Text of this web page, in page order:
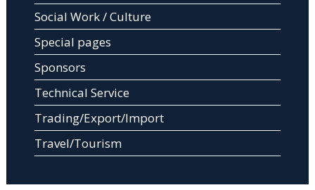
Social Work / Culture
Special pages
Sponsors
Technical Service
Trading/Export/Import
Travel/Tourism